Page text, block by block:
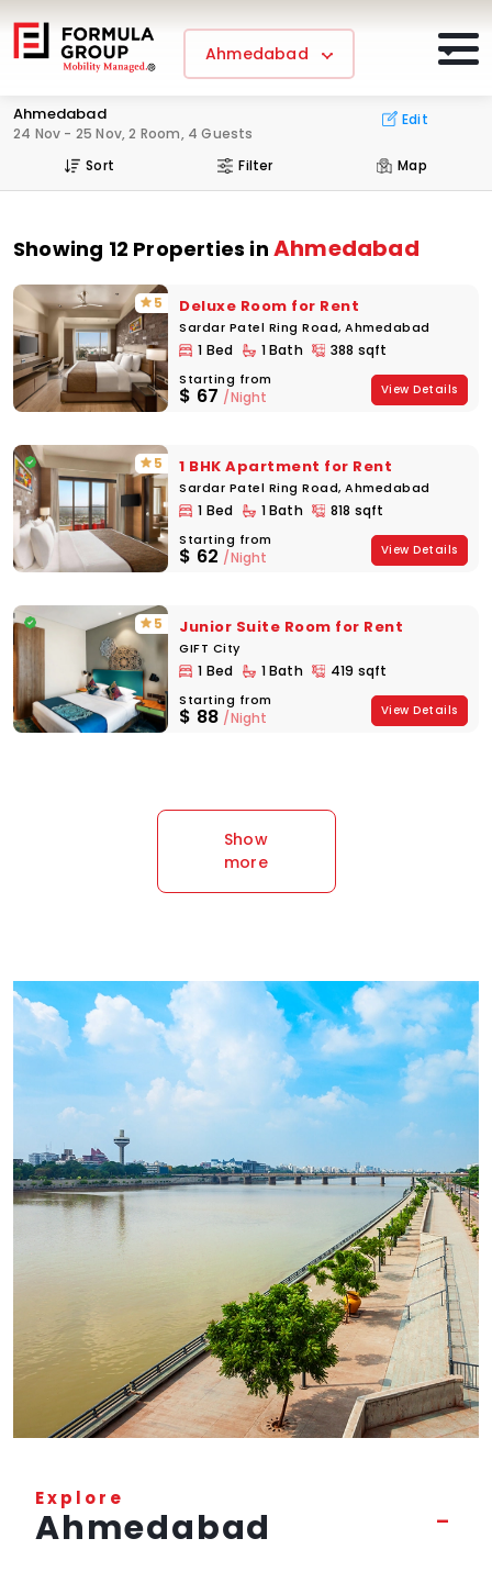
Ahmedabad
Ahmedabad
24 Nov - 25 Nov, 2 Room, 4 Guests
Edit
Sort Filter Map
Showing 12 Properties in Ahmedabad
5 Deluxe Room for Rent
Sardar Patel Ring Road, Ahmedabad
1 Bed 1 Bath 388 sqft
Starting from
$ 67 /Night View Details
5 1 BHK Apartment for Rent
Sardar Patel Ring Road, Ahmedabad
1 Bed 1 Bath 818 sqft
Starting from
$ 62 /Night View Details
5 Junior Suite Room for Rent
GIFT City
1 Bed 1 Bath 419 sqft
Starting from
$ 88 /Night View Details
Show
more
Explore
Ahmedabad